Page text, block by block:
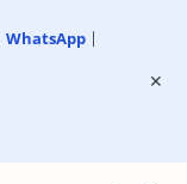
WhatsApp|